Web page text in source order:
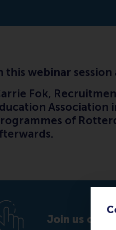
this webinar
Fok,
Association
of
Join us on